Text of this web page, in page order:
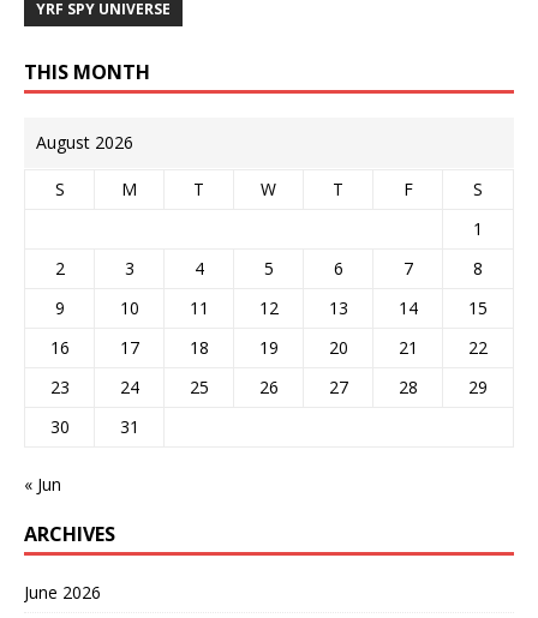
YRF SPY UNIVERSE
THIS MONTH
August 2026
S M T W T F
S
1
2
3 4 5 6 7
8
9
10 11 12 13 14
15
16
17 18 19 20 21
22
23
24 25 26 27 28
29
30
31
« Jun
ARCHIVES
June 2026